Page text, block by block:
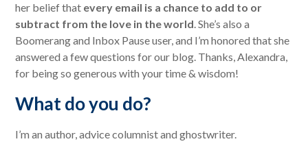
her belief that every email is a chance to add to or
subtract from the love in the world. She’s also a
Boomerang and Inbox Pause user, and I’m honored that she
answered a few questions for our blog. Thanks, Alexandra,
for being so generous with your time & wisdom!
What do you do?
I’m an author, advice columnist and ghostwriter.